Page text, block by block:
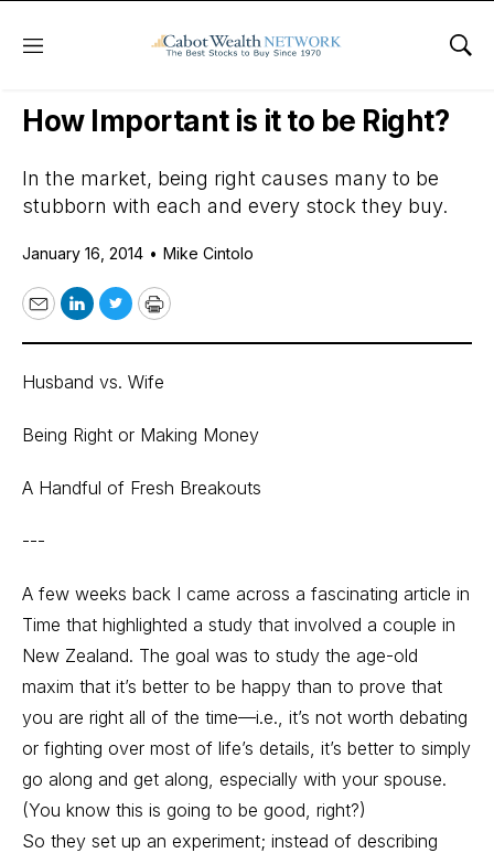
Menu
Daily Stock News Stock Market
How Important is it to be Right?
In the market, being right causes many to be
stubborn with each and every stock they buy.
January 16, 2014 • Mike Cintolo
EmailLinkedIn
TwitterPrint
Husband vs. Wife
Being Right or Making Money
A Handful of Fresh Breakouts
---
A few weeks back I came across a fascinating article in
Time that highlighted a study that involved a couple in
New Zealand. The goal was to study the age-old
maxim that it’s better to be happy than to prove that
you are right all of the time—i.e., it’s not worth debating
or fighting over most of life’s details, it’s better to simply
go along and get along, especially with your spouse.
(You know this is going to be good, right?)
So they set up an experiment; instead of describing